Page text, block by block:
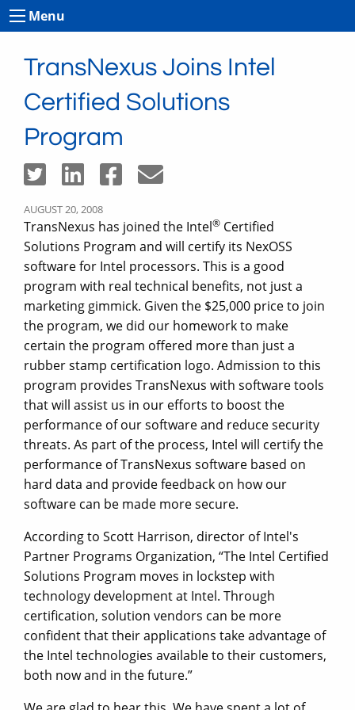
Menu
TransNexus Joins Intel
Certified Solutions
Program
AUGUST 20, 2008
TransNexus has joined the Intel® Certified
Solutions Program and will certify its NexOSS
software for Intel processors. This is a good
program with real technical benefits, not just a
marketing gimmick. Given the $25,000 price to join
the program, we did our homework to make
certain the program offered more than just a
rubber stamp certification logo. Admission to this
program provides TransNexus with software tools
that will assist us in our efforts to boost the
performance of our software and reduce security
threats. As part of the process, Intel will certify the
performance of TransNexus software based on
hard data and provide feedback on how our
software can be made more secure.
According to Scott Harrison, director of Intel's
Partner Programs Organization, “The Intel Certified
Solutions Program moves in lockstep with
technology development at Intel. Through
certification, solution vendors can be more
confident that their applications take advantage of
the Intel technologies available to their customers,
both now and in the future.”